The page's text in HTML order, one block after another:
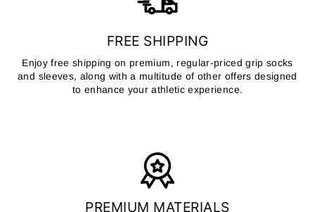
FREE SHIPPING
Enjoy free shipping on premium, regular-priced grip socks
and sleeves, along with a multitude of other offers designed
to enhance your athletic experience.
PREMIUM MATERIALS